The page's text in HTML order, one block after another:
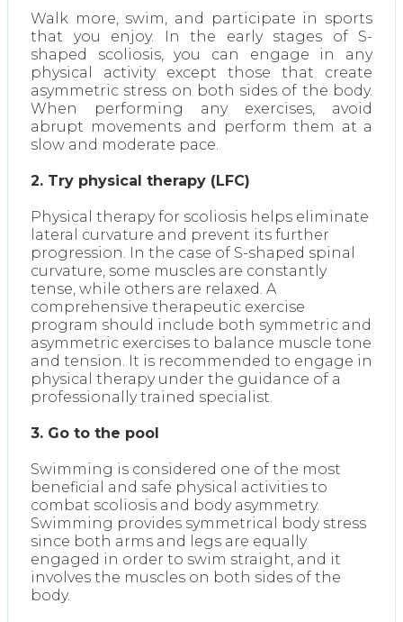
Walk more, swim, and participate in sports
that you enjoy. In the early stages of S-
shaped scoliosis, you can engage in any
physical activity except those that create
asymmetric stress on both sides of the body.
When performing any exercises, avoid
abrupt movements and perform them at a
slow and moderate pace.
2. Try physical therapy (LFC)
Physical therapy for scoliosis helps eliminate
lateral curvature and prevent its further
progression. In the case of S-shaped spinal
curvature, some muscles are constantly
tense, while others are relaxed. A
comprehensive therapeutic exercise
program should include both symmetric and
asymmetric exercises to balance muscle tone
and tension. It is recommended to engage in
physical therapy under the guidance of a
professionally trained specialist.
3. Go to the pool
Swimming is considered one of the most
beneficial and safe physical activities to
combat scoliosis and body asymmetry.
Swimming provides symmetrical body stress
since both arms and legs are equally
engaged in order to swim straight, and it
involves the muscles on both sides of the
body.